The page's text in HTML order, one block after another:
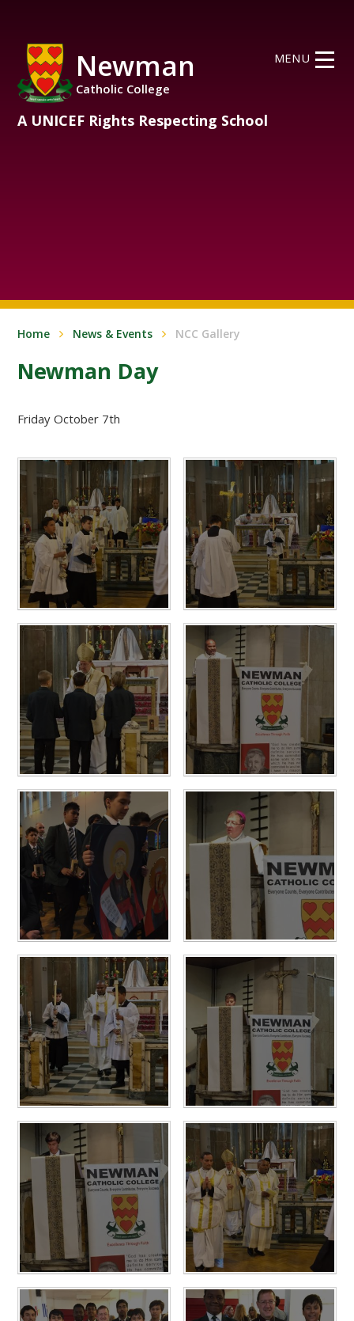
Newman
Catholic College
A UNICEF Rights Respecting School
MENU
Home News & Events NCC Gallery
Newman Day
Friday October 7th